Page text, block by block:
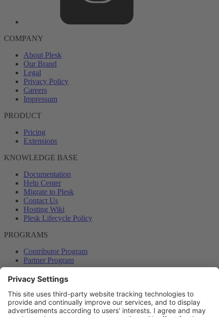
COMPANY
About Plesk
Our Brand
Legal
Privacy Policy
Careers
Impressum
PRODUCT
Pricing
Extensions
KNOWLEDGE BASE
Documentation
Help Center
Migrate to Plesk
Contact Us
Hosting Wiki
Plesk Lifecycle Policy
PROGRAMS
Contributor Program
Partner Program
COMMUNITY
Blog
Forums
Plesk University